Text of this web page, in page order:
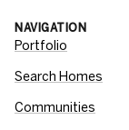
NAVIGATION
Portfolio
Search Homes
Communities